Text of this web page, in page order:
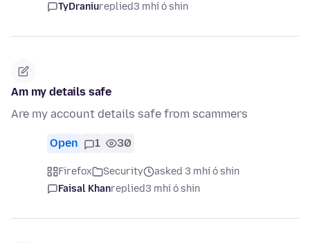
TyDraniureplied3 mhí ó shin
Am my details safe
Are my account details safe from scammers
Open 1 30
Firefox Security
asked 3 mhí ó shin
Faisal Khanreplied3 mhí ó shin